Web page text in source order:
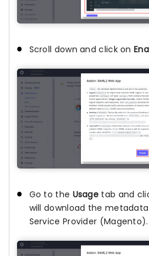
Scroll down and click on
Go to the Usage tab and
will download the
Service Provider (Magento).